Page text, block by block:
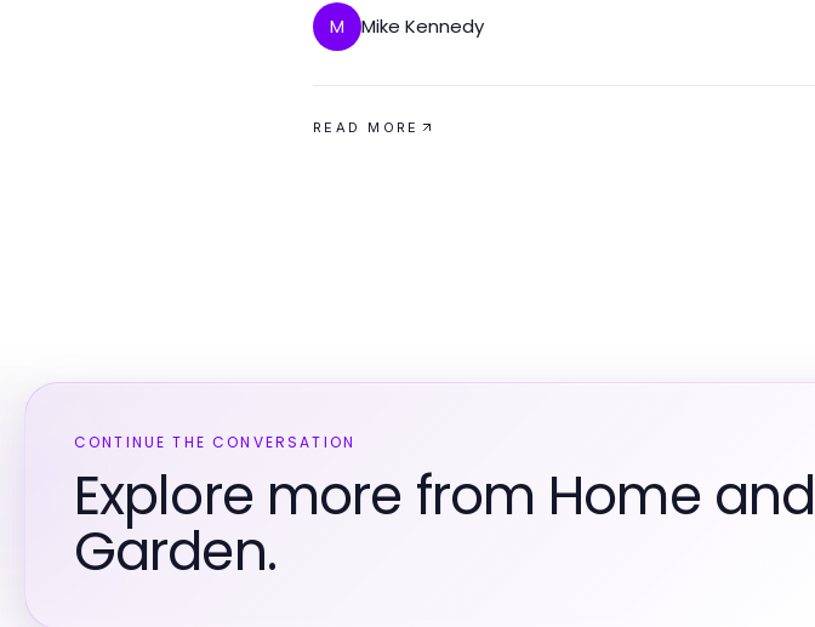
M Mike Kennedy
READ MORE
CONTINUE THE CONVERSATION
Explore more from Home and
Garden.